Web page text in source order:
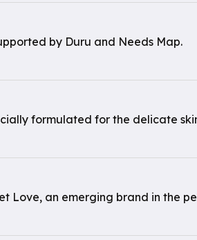
by Duru and Needs Map.
formulated for the delicate
Love, an emerging brand in the